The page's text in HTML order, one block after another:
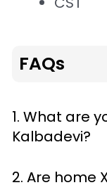
FAQs
1. What are
Kalbadevi?
2. Are home